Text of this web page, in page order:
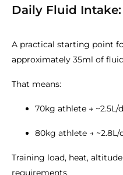
Daily Fluid
A practical starting point
approximately 35ml of
That means:
70kg athlete → ~2.5L/
80kg athlete → ~2.8L/
Training load, heat,
requirements.